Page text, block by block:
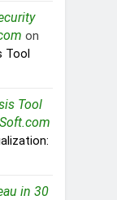
on
Tool
Tool
in 30